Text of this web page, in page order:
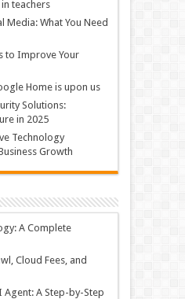
teachers
Media: What You Need
to Improve Your
Home is upon us
Solutions:
in 2025
Technology
Growth
A Complete
Cloud Fees, and
Agent: A Step-by-Step